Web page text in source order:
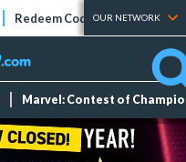
Redeem Codes Tier Lists
OUR NETWORK
Marvel: Contest of